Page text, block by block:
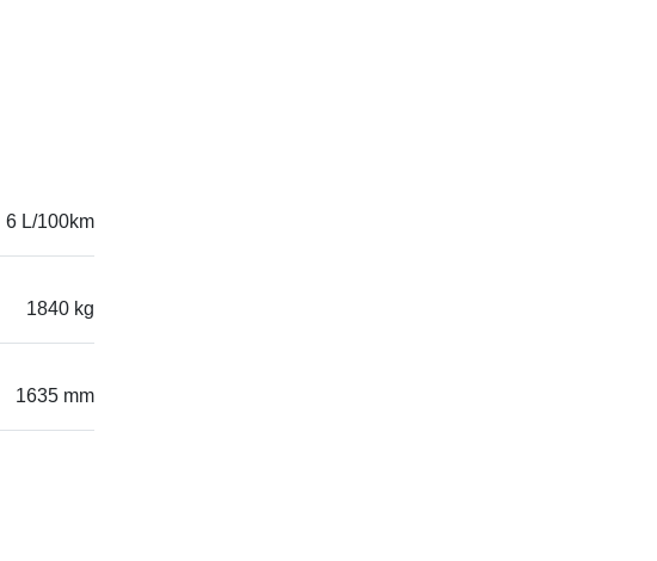
6 L/100km
1840 kg
1635 mm